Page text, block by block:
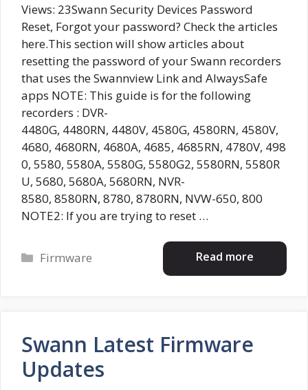
Views: 23Swann Security Devices Password
Reset, Forgot your password? Check the articles
here.This section will show articles about
resetting the password of your Swann recorders
that uses the Swannview Link and AlwaysSafe
apps NOTE: This guide is for the following
recorders : DVR-
4480G, 4480RN, 4480V, 4580G, 4580RN, 4580V,
4680, 4680RN, 4680A, 4685, 4685RN, 4780V, 498
0, 5580, 5580A, 5580G, 5580G2, 5580RN, 5580R
U, 5680, 5680A, 5680RN, NVR-
8580, 8580RN, 8780, 8780RN, NVW-650, 800
NOTE2: If you are trying to reset …
Read more
Categories
Firmware
Swann Latest Firmware
Updates